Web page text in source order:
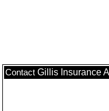
Contact Gillis Insurance